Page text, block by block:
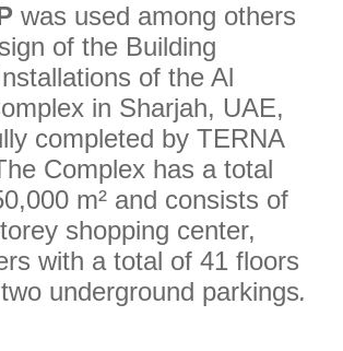
was used among others
of the Building
of the Al
in Sharjah, UAE,
completed by TERNA
Complex has a total
m² and consists of
shopping center,
with a total of 41 floors
underground parkings.